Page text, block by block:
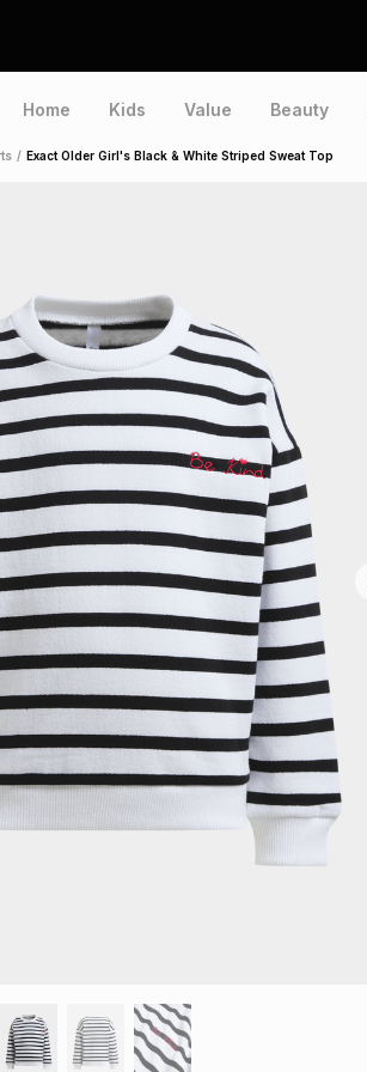
Home Kids Value Beauty
/ Exact Older Girl's Black & White Striped Sweat Top